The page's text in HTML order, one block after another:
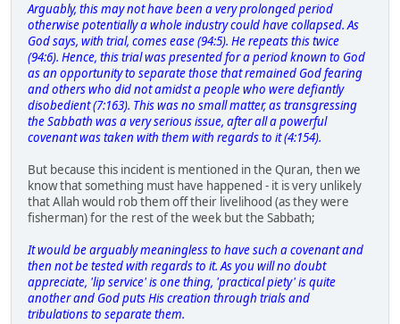
Arguably, this may not have been a very prolonged period
otherwise potentially a whole industry could have collapsed. As
God says, with trial, comes ease (94:5). He repeats this twice
(94:6). Hence, this trial was presented for a period known to God
as an opportunity to separate those that remained God fearing
and others who did not amidst a people who were defiantly
disobedient (7:163). This was no small matter, as transgressing
the Sabbath was a very serious issue, after all a powerful
covenant was taken with them with regards to it (4:154).
But because this incident is mentioned in the Quran, then we
know that something must have happened - it is very unlikely
that Allah would rob them off their livelihood (as they were
fisherman) for the rest of the week but the Sabbath;
It would be arguably meaningless to have such a covenant and
then not be tested with regards to it. As you will no doubt
appreciate, 'lip service' is one thing, 'practical piety' is quite
another and God puts His creation through trials and
tribulations to separate them.